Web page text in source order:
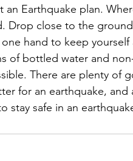
an Earthquake plan.
Drop close to the
hand to keep yourself
of bottled water and
There are plenty of
for an earthquake, and
stay safe in an